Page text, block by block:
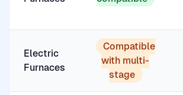
Electric
Furnaces
Compatible
with multi-
stage